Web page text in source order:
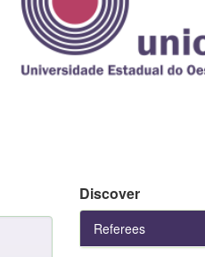
Discover
Referees